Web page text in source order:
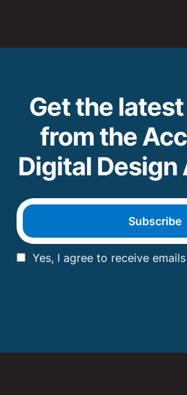
Get the
from the
Digital Design
Subscribe
Yes, I agree to receive